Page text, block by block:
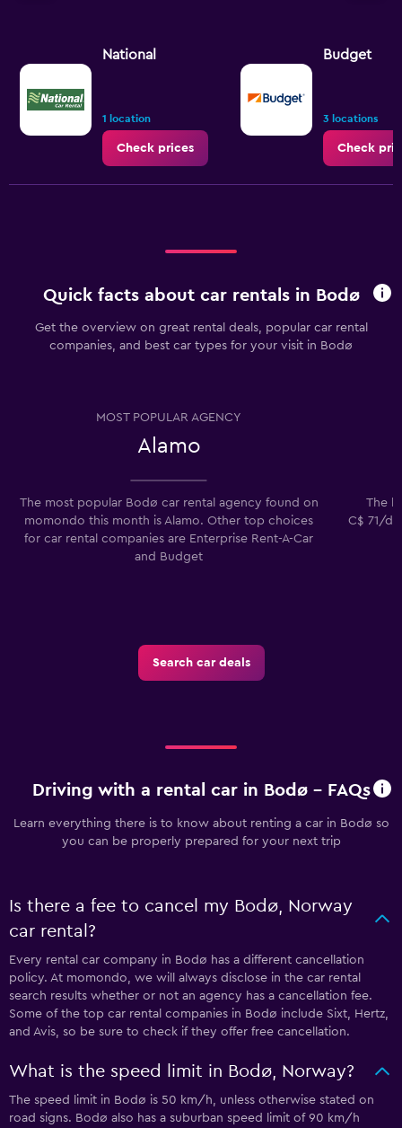
National
1 location
Check prices
Budget
3 locations
Check
Quick facts about car rentals in Bodø
Get the overview on great rental deals, popular car rental
companies, and best car types for your visit in Bodø
MOST POPULAR AGENCY
Alamo
The most popular Bodø car rental agency found on
momondo this month is Alamo. Other top choices
for car rental companies are Enterprise Rent-A-Car
and Budget
The
C$ 71/
Search car deals
Driving with a rental car in Bodø - FAQs
Learn everything there is to know about renting a car in Bodø so
you can be properly prepared for your next trip
Is there a fee to cancel my Bodø, Norway
car rental?
Every rental car company in Bodø has a different cancellation
policy. At momondo, we will always disclose in the car rental
search results whether or not an agency has a cancellation fee.
Some of the top car rental companies in Bodø include Sixt, Hertz,
and Avis, so be sure to check if they offer free cancellation.
What is the speed limit in Bodø, Norway?
The speed limit in Bodø is 50 km/h, unless otherwise stated on
road signs. Bodø also has a suburban speed limit of 90 km/h